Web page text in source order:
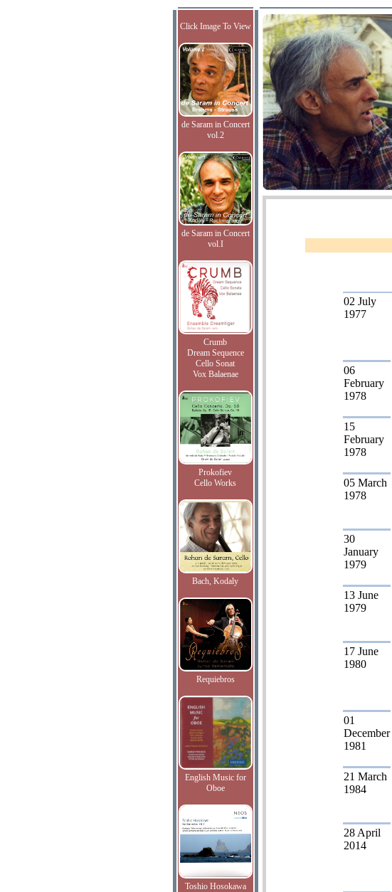
Click Image To View
de Saram in Concert
vol.2
de Saram in Concert
vol.I
Crumb
Dream Sequence
Cello Sonat
Vox Balaenae
Prokofiev
Cello Works
Bach, Kodaly
Requiebros
English Music for
Oboe
Toshio Hosokawa
02 July
1977
06
February
1978
15
February
1978
05 March
1978
30
January
1979
13 June
1979
17 June
1980
01
December
1981
21 March
1984
28 April
2014